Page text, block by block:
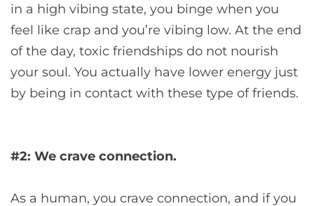
in a high vibing state, you binge when you
feel like crap and you’re vibing low. At the end
of the day, toxic friendships do not nourish
your soul. You actually have lower energy just
by being in contact with these type of friends.
#2: We crave connection.
As a human, you crave connection, and if you